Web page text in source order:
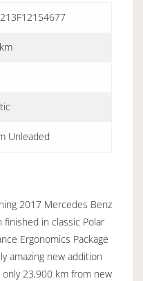
Unleaded
2017 Mercedes Benz
finished in classic Polar
Ergonomics Package
amazing new addition
23,900 km from new